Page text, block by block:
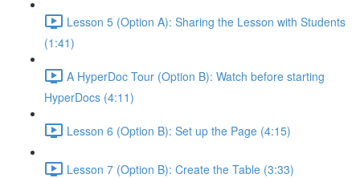
Lesson 5 (Option A): Sharing the Lesson with Students
(1:41)
A HyperDoc Tour (Option B): Watch before starting
HyperDocs (4:11)
Lesson 6 (Option B): Set up the Page (4:15)
Lesson 7 (Option B): Create the Table (3:33)